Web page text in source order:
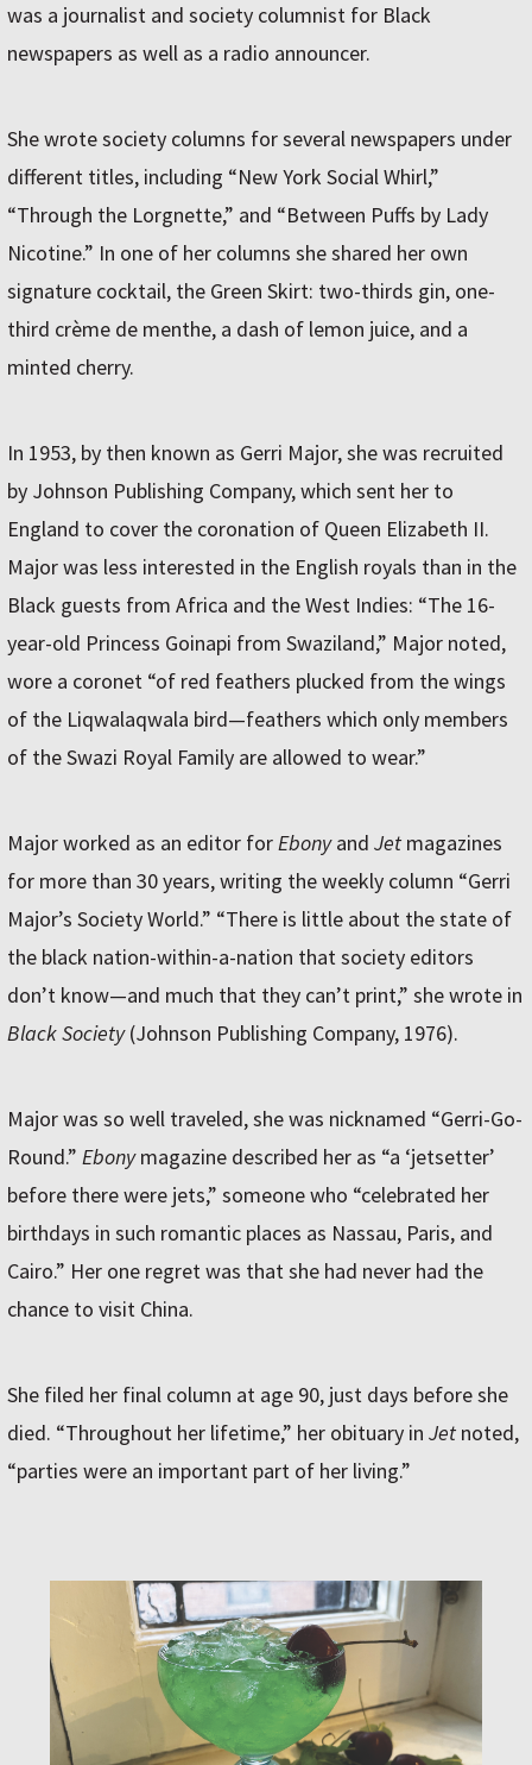
was a journalist and society columnist for Black
newspapers as well as a radio announcer.
She wrote society columns for several newspapers under
different titles, including “New York Social Whirl,”
“Through the Lorgnette,” and “Between Puffs by Lady
Nicotine.” In one of her columns she shared her own
signature cocktail, the Green Skirt: two-thirds gin, one-
third crème de menthe, a dash of lemon juice, and a
minted cherry.
In 1953, by then known as Gerri Major, she was recruited
by Johnson Publishing Company, which sent her to
England to cover the coronation of Queen Elizabeth II.
Major was less interested in the English royals than in the
Black guests from Africa and the West Indies: “The 16-
year-old Princess Goinapi from Swaziland,” Major noted,
wore a coronet “of red feathers plucked from the wings
of the Liqwalaqwala bird—feathers which only members
of the Swazi Royal Family are allowed to wear.”
Major worked as an editor forEbonyand Jet magazines
for more than 30 years, writing the weekly column “Gerri
Major’s Society World.” “There is little about the state of
the black nation-within-a-nation that society editors
don’t know—and much that they can’t print,” she wrote in
Black Society(Johnson Publishing Company, 1976).
Major was so well traveled, she was nicknamed “Gerri-Go-
Round.” Ebonymagazine described her as “a ‘jetsetter’
before there were jets,” someone who “celebrated her
birthdays in such romantic places as Nassau, Paris, and
Cairo.” Her one regret was that she had never had the
chance to visit China.
She filed her final column at age 90, just days before she
died. “Throughout her lifetime,” her obituary in Jet noted,
“parties were an important part of her living.”